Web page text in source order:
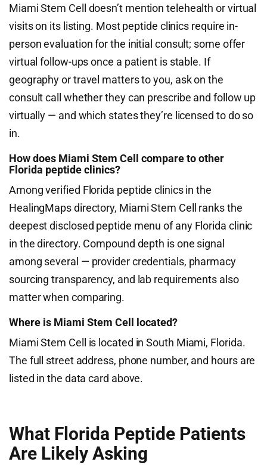
Miami Stem Cell doesn’t mention telehealth or virtual
visits on its listing. Most peptide clinics require in-
person evaluation for the initial consult; some offer
virtual follow-ups once a patient is stable. If
geography or travel matters to you, ask on the
consult call whether they can prescribe and follow up
virtually — and which states they’re licensed to do so
in.
How does Miami Stem Cell compare to other
Florida peptide clinics?
Among verified Florida peptide clinics in the
HealingMaps directory, Miami Stem Cell ranks the
deepest disclosed peptide menu of any Florida clinic
in the directory. Compound depth is one signal
among several — provider credentials, pharmacy
sourcing transparency, and lab requirements also
matter when comparing.
Where is Miami Stem Cell located?
Miami Stem Cell is located in South Miami, Florida.
The full street address, phone number, and hours are
listed in the data card above.
What Florida Peptide Patients
Are Likely Asking